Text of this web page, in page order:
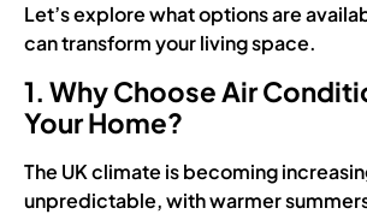
Let’s explore what options are
can transform your living space.
1. Why Choose Air
Your Home?
The UK climate is becoming
unpredictable, with warmer